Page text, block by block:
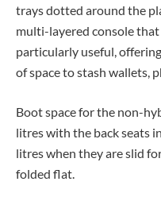
trays dotted around the
multi-layered console
particularly useful,
of space to stash wallets,
Boot space for the non-
litres with the back seats
litres when they are slid
folded flat.